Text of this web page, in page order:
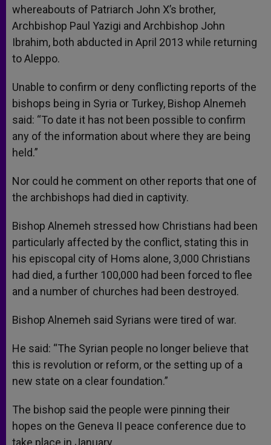
whereabouts of Patriarch John X’s brother,
Archbishop Paul Yazigi and Archbishop John
Ibrahim, both abducted in April 2013 while returning
to Aleppo.
Unable to confirm or deny conflicting reports of the
bishops being in Syria or Turkey, Bishop Alnemeh
said: “To date it has not been possible to confirm
any of the information about where they are being
held.”
Nor could he comment on other reports that one of
the archbishops had died in captivity.
Bishop Alnemeh stressed how Christians had been
particularly affected by the conflict, stating this in
his episcopal city of Homs alone, 3,000 Christians
had died, a further 100,000 had been forced to flee
and a number of churches had been destroyed.
Bishop Alnemeh said Syrians were tired of war.
He said: “The Syrian people no longer believe that
this is revolution or reform, or the setting up of a
new state on a clear foundation.”
The bishop said the people were pinning their
hopes on the Geneva II peace conference due to
take place in January.